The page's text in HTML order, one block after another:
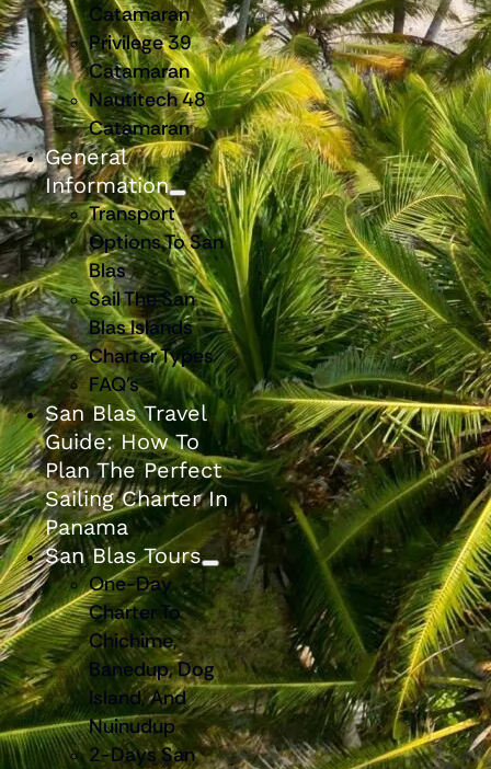
Catamaran
Privilege 39
Catamaran
Nautitech 48
Catamaran
General
Information
Transport
Options To San
Blas
Sail The San
Blas Islands
Charter Types
FAQ’s
San Blas Travel
Guide: How To
Plan The Perfect
Sailing Charter In
Panama
San Blas Tours
One-Day
Charter To
Chichime,
Banedup, Dog
Island, And
Nuinudup
2-Days San